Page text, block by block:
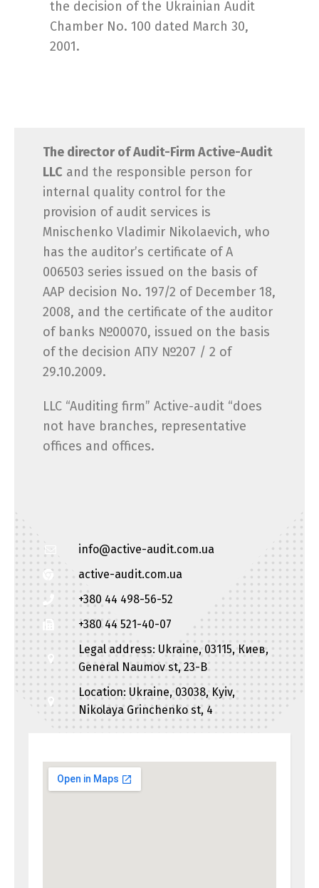
the decision of the Ukrainian Audit
Chamber No. 100 dated March 30,
2001.
The director of Audit-Firm Active-Audit
LLC and the responsible person for
internal quality control for the
provision of audit services is
Mnischenko Vladimir Nikolaevich, who
has the auditor’s certificate of A
006503 series issued on the basis of
AAP decision No. 197/2 of December 18,
2008, and the certificate of the auditor
of banks №00070, issued on the basis
of the decision АПУ №207 / 2 of
29.10.2009.
LLC “Auditing firm” Active-audit “does
not have branches, representative
offices and offices.
info@active-audit.com.ua
active-audit.com.ua
+380 44 498-56-52
+380 44 521-40-07
Legal address: Ukraine, 03115, Киев,
General Naumov st, 23-B
Location: Ukraine, 03038, Kyiv,
Nikolaya Grinchenko st, 4